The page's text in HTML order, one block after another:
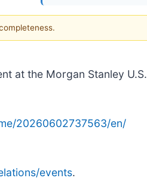
at the Morgan Stanley U.S.
20260602737563/en/
events.